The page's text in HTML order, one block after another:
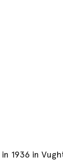
1936 in